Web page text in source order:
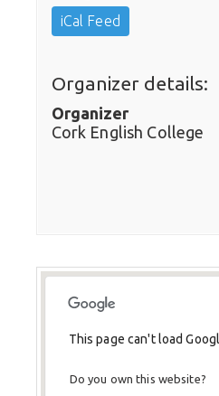
iCal Feed
Organizer details:
Organizer
Cork English College
This page can't load
Do you own this website?